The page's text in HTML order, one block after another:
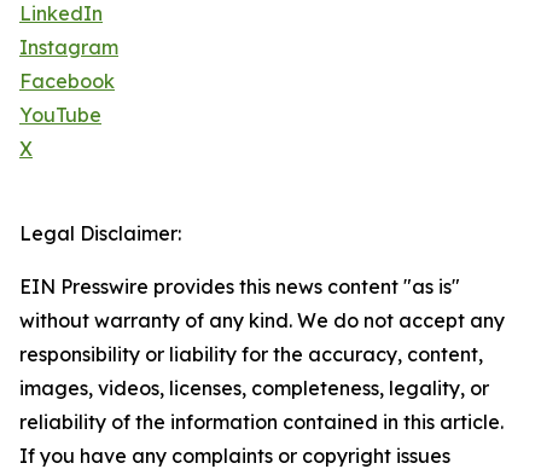
LinkedIn
Instagram
Facebook
YouTube
X
Legal Disclaimer:
EIN Presswire provides this news content "as is"
without warranty of any kind. We do not accept any
responsibility or liability for the accuracy, content,
images, videos, licenses, completeness, legality, or
reliability of the information contained in this article.
If you have any complaints or copyright issues